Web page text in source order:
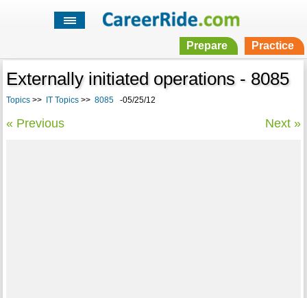
Prepare Practice
Externally initiated operations - 8085
Topics>> IT Topics>> 8085-05/25/12
« Previous Next »